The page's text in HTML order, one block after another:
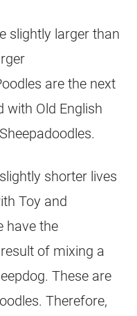
slightly larger than
are the next
with Old English
shorter lives
Toy and
have the
of mixing a
. These are
Therefore,